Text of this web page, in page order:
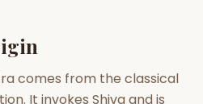
Zodiac
comes from the classical
It invokes Shiva and is